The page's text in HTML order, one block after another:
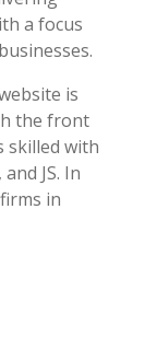
a focus
is
the front
skilled with
JS. In
in